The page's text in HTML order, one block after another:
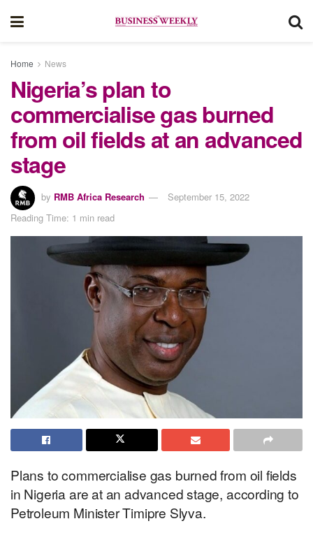
Home News
Nigeria’s plan to
commercialise gas burned
from oil fields at an advanced
stage
by RMB Africa Research
September 15, 2022
Reading Time: 1 min read
Plans to commercialise gas burned from oil fields
in Nigeria are at an advanced stage, according to
Petroleum Minister Timipre Slyva.